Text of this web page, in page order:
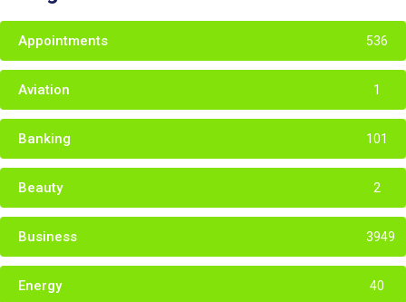
Appointments 536
Aviation 1
Banking 101
Beauty 2
Business 3949
Energy 40